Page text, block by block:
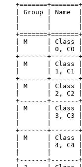
| Group | Name
|       |
|       |
| M     | Class
|       | 0, C0
+-------+-------
| M     | Class
|       | 1, C1
+-------+-------
| M     | Class
|       | 2, C2
+-------+-------
| M     | Class
|       | 3, C3
|       |
+-------+-------
| M     | Class
|       | 4, C4
|       |
+-------+-------